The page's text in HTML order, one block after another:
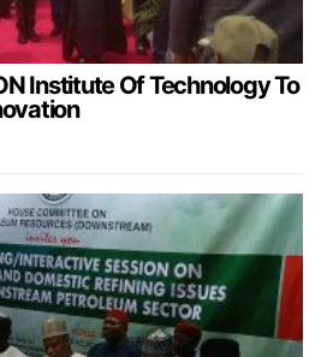
Institute Of Technology To